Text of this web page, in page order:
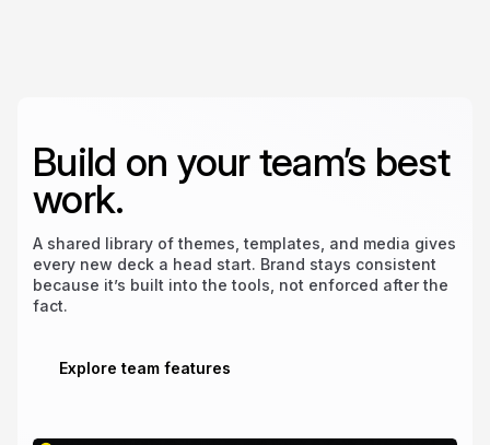
Build on your team’s best
work.
A shared library of themes, templates, and media gives
every new deck a head start. Brand stays consistent
because it’s built into the tools, not enforced after the
fact.
Explore team features